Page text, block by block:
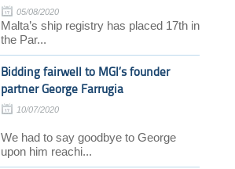
05/08/2020
Malta’s ship registry has placed 17th in
the Par...
Bidding fairwell to MGI’s founder
partner George Farrugia
10/07/2020
We had to say goodbye to George
upon him reachi...